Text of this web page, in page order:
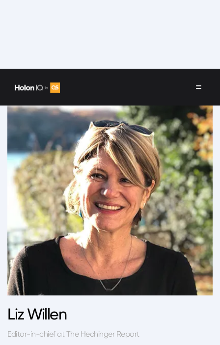
Liz Willen
Editor-in-chief at The Hechinger Report